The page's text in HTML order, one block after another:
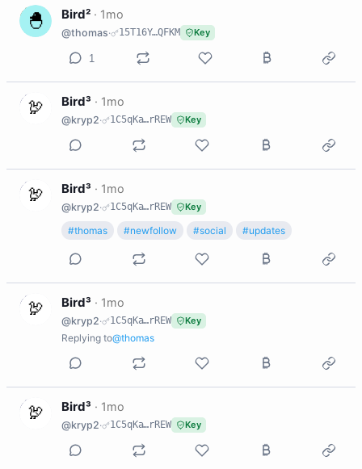
B Bird² · 1mo
@thomas· 15T16Y…QFKM Key
1
B Bird³ · 1mo
@kryp2· 1C5qKa…rREW Key
B Bird³ · 1mo
@kryp2· 1C5qKa…rREW Key
#thomas #newfollow #social #updates
B Bird³ · 1mo
@kryp2· 1C5qKa…rREW Key
Replying to@thomas
B Bird³ · 1mo
@kryp2· 1C5qKa…rREW Key